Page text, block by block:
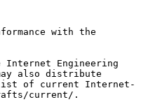
with the
Internet Engineering
also distribute
of current Internet-
current/.